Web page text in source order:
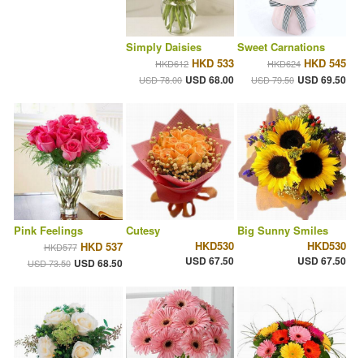
Simply Daisies
HKD612 HKD 533
USD 78.00 USD 68.00
Sweet Carnations
HKD624 HKD 545
USD 79.50 USD 69.50
Pink Feelings
HKD577 HKD 537
USD 73.50 USD 68.50
Cutesy
HKD530
USD 67.50
Big Sunny Smiles
HKD530
USD 67.50